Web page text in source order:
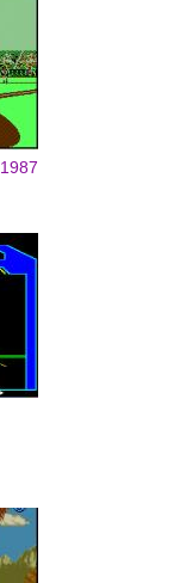
1987